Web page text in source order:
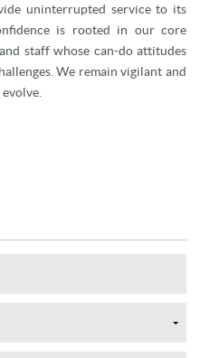
uninterrupted service to its
is rooted in our core
staff whose can-do attitudes
We remain vigilant and